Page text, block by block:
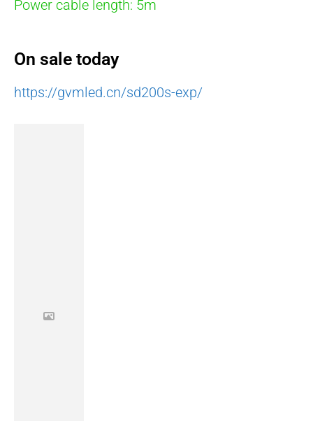
Power cable length: 5m
On sale today
https://gvmled.cn/sd200s-exp/